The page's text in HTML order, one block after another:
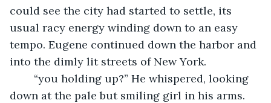
could see the city had started to settle, its
usual racy energy winding down to an easy
tempo. Eugene continued down the harbor and
into the dimly lit streets of New York.
down at the pale but smiling girl in his arms.